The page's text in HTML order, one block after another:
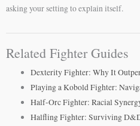
asking your setting to explain itself.
Related Fighter Guides
Dexterity Fighter: Why It
Playing a Kobold Fighter:
Half-Orc Fighter: Racial
Halfling Fighter: Surviving